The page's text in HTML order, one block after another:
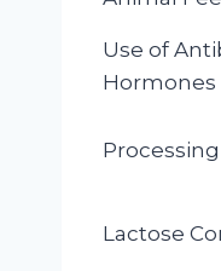
Use of
Hormones
Processing
Lactose